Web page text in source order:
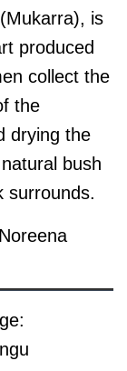
is
produced
collect the
the
drying the
bush
surrounds.